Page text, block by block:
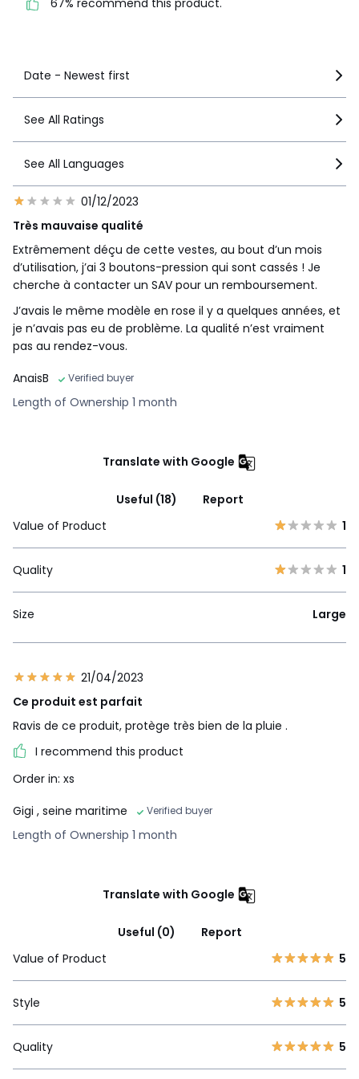
67% recommend this product.
Date - Newest first
See All Ratings
See All Languages
01/12/2023
Très mauvaise qualité
Extrêmement déçu de cette vestes, au bout d’un mois
d’utilisation, j’ai 3 boutons-pression qui sont cassés ! Je
cherche à contacter un SAV pour un remboursement.
J’avais le même modèle en rose il y a quelques années, et
je n’avais pas eu de problème. La qualité n’est vraiment
pas au rendez-vous.
AnaisB
Verified buyer
Length of Ownership 1 month
Translate with Google
Useful (18)
Report
Value of Product
1
Quality 1
Size Large
21/04/2023
Ce produit est parfait
Ravis de ce produit, protège très bien de la pluie .
I recommend this product
Order in: xs
Gigi , seine maritime Verified buyer
Length of Ownership 1 month
Translate with Google
Useful (0)
Report
Value of Product
5
Style 5
Quality 5